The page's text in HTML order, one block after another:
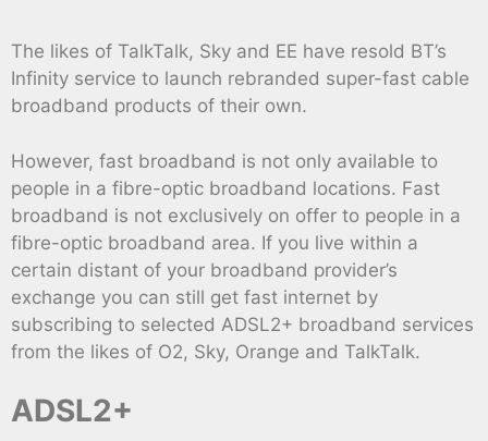
The likes of TalkTalk, Sky and EE have resold BT’s
Infinity service to launch rebranded super-fast cable
broadband products of their own.
However, fast broadband is not only available to
people in a fibre-optic broadband locations. Fast
broadband is not exclusively on offer to people in a
fibre-optic broadband area. If you live within a
certain distant of your broadband provider’s
exchange you can still get fast internet by
subscribing to selected ADSL2+ broadband services
from the likes of O2, Sky, Orange and TalkTalk.
ADSL2+